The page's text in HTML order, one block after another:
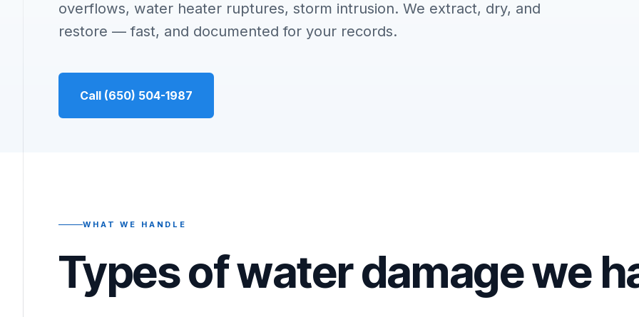
overflows, water heater ruptures, storm intrusion. We extract, dry, and
restore — fast, and documented for your records.
Call (650) 504-1987
WHAT WE HANDLE
Types of water damage we